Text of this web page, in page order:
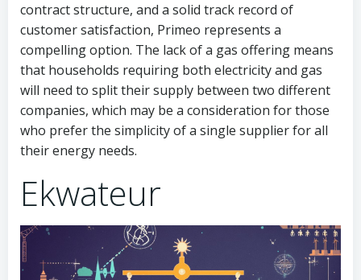
contract structure, and a solid track record of
customer satisfaction, Primeo represents a
compelling option. The lack of a gas offering means
that households requiring both electricity and gas
will need to split their supply between two different
companies, which may be a consideration for those
who prefer the simplicity of a single supplier for all
their energy needs.
Ekwateur